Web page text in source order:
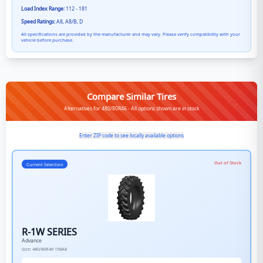
Load Index Range: 112 - 181
Speed Ratings:A8, A8/B, D
All specifications are provided by the manufacturer and may vary. Please verify compatibility with your
vehicle before purchase.
Compare Similar Tires
Alternatives for 480/80R46 - All options shown are in stock
Enter ZIP code to see locally available options
Current Selection Out of Stock
R-1W SERIES
Advance
Size: 480/80R46 158A8